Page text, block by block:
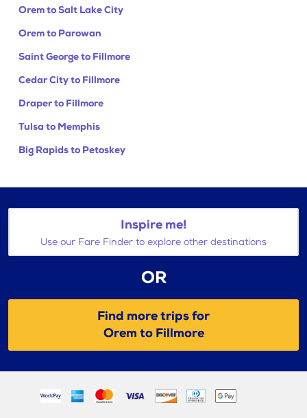
Orem to Salt Lake City
Orem to Parowan
Saint George to Fillmore
Cedar City to Fillmore
Draper to Fillmore
Tulsa to Memphis
Big Rapids to Petoskey
Inspire me!
Use our Fare Finder to explore other destinations
OR
Find more trips for
Orem to Fillmore